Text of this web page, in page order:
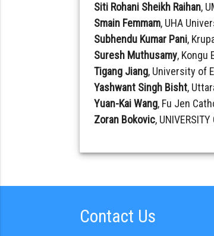
Siti Rohani Sheikh Raihan,
Smain Femmam, UHA
Subhendu Kumar Pani,
Suresh Muthusamy, Kongu
Tigang Jiang, University of
Yashwant Singh Bisht,
Yuan-Kai Wang, Fu Jen
Zoran Bokovic, UNIVERSITY
Contact Us